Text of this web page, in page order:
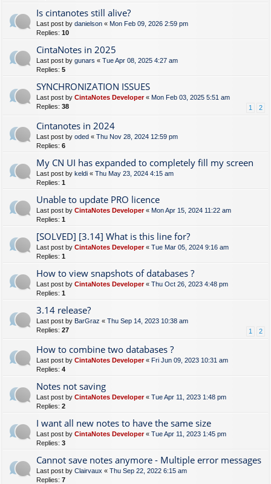
Is cintanotes still alive?
Last post by danielson « Mon Feb 09, 2026 2:59 pm
Replies: 10
CintaNotes in 2025
Last post by gunars « Tue Apr 08, 2025 4:27 am
Replies: 5
SYNCHRONIZATION ISSUES
Last post by CintaNotes Developer« Mon Feb 03, 2025 5:51 am
Replies: 38 1 2
Cintanotes in 2024
Last post by oded « Thu Nov 28, 2024 12:59 pm
Replies: 6
My CN UI has expanded to completely fill my screen
Last post by keldi « Thu May 23, 2024 4:15 am
Replies: 1
Unable to update PRO licence
Last post by CintaNotes Developer« Mon Apr 15, 2024 11:22 am
Replies: 1
[SOLVED] [3.14] What is this line for?
Last post by CintaNotes Developer« Tue Mar 05, 2024 9:16 am
Replies: 1
How to view snapshots of databases ?
Last post by CintaNotes Developer« Thu Oct 26, 2023 4:48 pm
Replies: 1
3.14 release?
Last post by BarGraz « Thu Sep 14, 2023 10:38 am
Replies: 27 1 2
How to combine two databases ?
Last post by CintaNotes Developer« Fri Jun 09, 2023 10:31 am
Replies: 4
Notes not saving
Last post by CintaNotes Developer« Tue Apr 11, 2023 1:48 pm
Replies: 2
I want all new notes to have the same size
Last post by CintaNotes Developer« Tue Apr 11, 2023 1:45 pm
Replies: 3
Cannot save notes anymore - Multiple error messages
Last post by Clairvaux « Thu Sep 22, 2022 6:15 am
Replies: 7